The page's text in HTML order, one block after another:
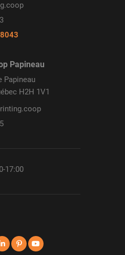
Papineau
Papineau
H2H 1V1
17:00